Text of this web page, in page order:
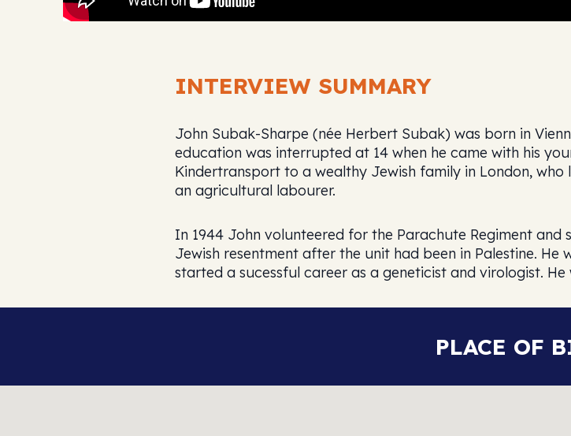
INTERVIEW SUMMARY
John Subak-Sharpe (née Herbert Subak) was born in
education was interrupted at 14 when he came with his
Kindertransport to a wealthy Jewish family in London,
an agricultural labourer.
In 1944 John volunteered for the Parachute Regiment and
Jewish resentment after the unit had been in Palestine. He
started a sucessful career as a geneticist and virologist.
PLACE OF